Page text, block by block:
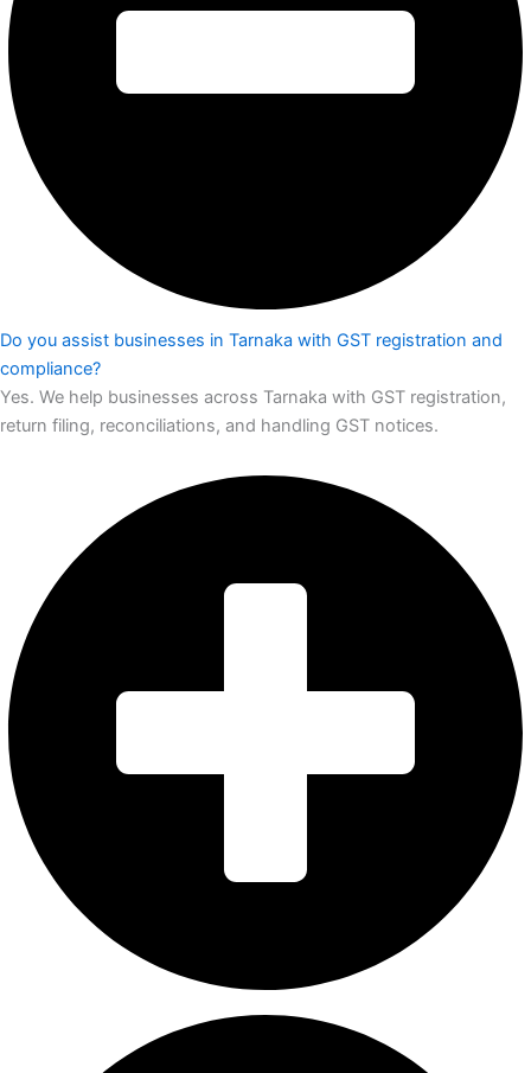
Do you assist businesses in Tarnaka with GST registration and
compliance?
Yes. We help businesses across Tarnaka with GST registration,
return filing, reconciliations, and handling GST notices.